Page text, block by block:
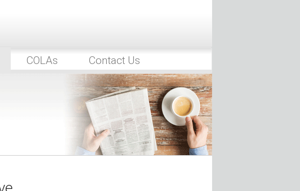
COLAs Contact Us
low-…
Proposed Regulations on Alternative
2026) Last August, the President issued Executive Order
Democratizing Access to Alternative Assets…
Trump Account Guidance
On March 6, 2026, the IRS released two separate
RMD Regulations —Effective Date Pushed Back
2026) On February 23, 2026, the IRS